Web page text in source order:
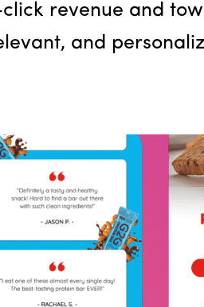
revenue and
and